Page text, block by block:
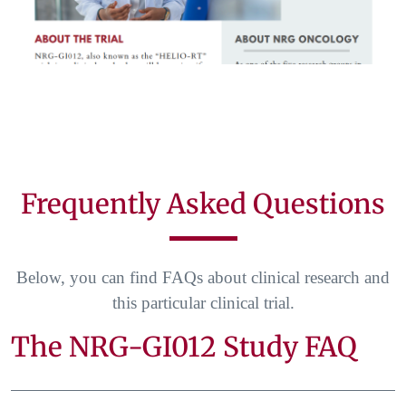
Frequently Asked Questions
Below, you can find FAQs about clinical research and
this particular clinical trial.
The NRG-GI012 Study FAQ